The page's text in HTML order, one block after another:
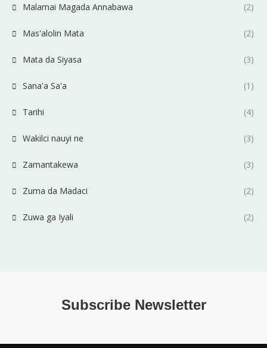
Malamai Magada Annabawa (2)
Mas'alolin Mata (2)
Mata da Siyasa (3)
Sana'a Sa'a (1)
Tarihi (4)
Wakilci nauyi ne (3)
Zamantakewa (3)
Zuma da Madaci (2)
Zuwa ga Iyali (2)
Subscribe Newsletter